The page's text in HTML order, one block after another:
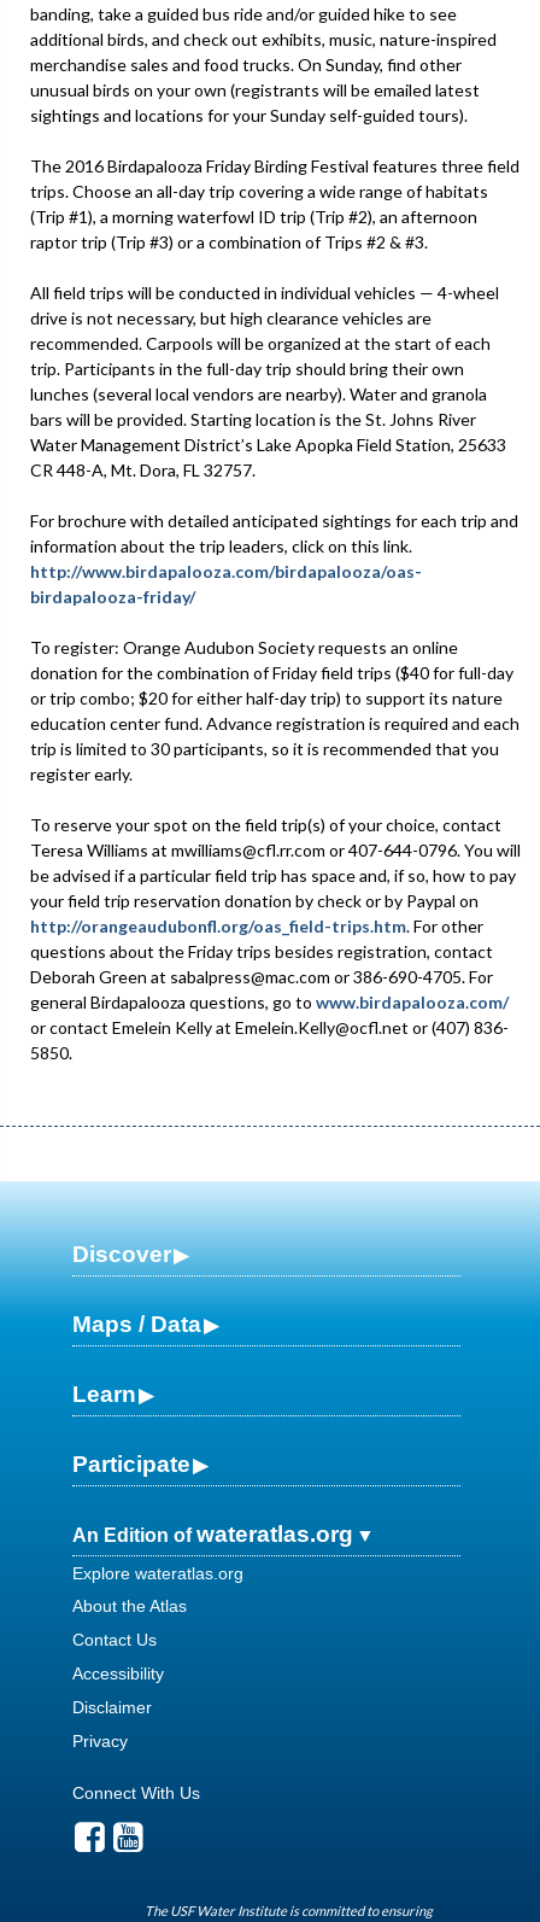
banding, take a guided bus ride and/or guided hike to see
additional birds, and check out exhibits, music, nature-inspired
merchandise sales and food trucks. On Sunday, find other
unusual birds on your own (registrants will be emailed latest
sightings and locations for your Sunday self-guided tours).
The 2016 Birdapalooza Friday Birding Festival features three field
trips. Choose an all-day trip covering a wide range of habitats
(Trip #1), a morning waterfowl ID trip (Trip #2), an afternoon
raptor trip (Trip #3) or a combination of Trips #2 & #3.
All field trips will be conducted in individual vehicles — 4-wheel
drive is not necessary, but high clearance vehicles are
recommended. Carpools will be organized at the start of each
trip. Participants in the full-day trip should bring their own
lunches (several local vendors are nearby). Water and granola
bars will be provided. Starting location is the St. Johns River
Water Management District’s Lake Apopka Field Station, 25633
CR 448-A, Mt. Dora, FL 32757.
For brochure with detailed anticipated sightings for each trip and
information about the trip leaders, click on this link.
http://www.birdapalooza.com/birdapalooza/oas-
birdapalooza-friday/
To register: Orange Audubon Society requests an online
donation for the combination of Friday field trips ($40 for full-day
or trip combo; $20 for either half-day trip) to support its nature
education center fund. Advance registration is required and each
trip is limited to 30 participants, so it is recommended that you
register early.
To reserve your spot on the field trip(s) of your choice, contact
Teresa Williams at mwilliams@cfl.rr.com or 407-644-0796. You will
be advised if a particular field trip has space and, if so, how to pay
your field trip reservation donation by check or by Paypal on
http://orangeaudubonfl.org/oas_field-trips.htm. For other
questions about the Friday trips besides registration, contact
Deborah Green at sabalpress@mac.com or 386-690-4705. For
general Birdapalooza questions, go to www.birdapalooza.com/
or contact Emelein Kelly at Emelein.Kelly@ocfl.net or (407) 836-
5850.
Discover
Maps / Data
Learn
Participate
An Edition ofwateratlas.org
Explore wateratlas.org
About the Atlas
Contact Us
Accessibility
Disclaimer
Privacy
Connect With Us
The USF Water Institute is committed to ensuring